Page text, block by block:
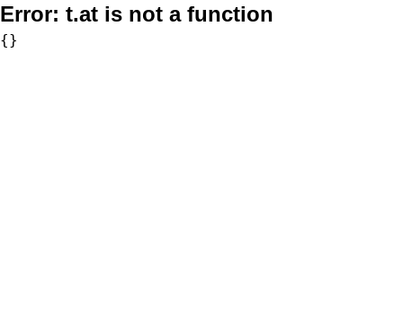
Error: t.at is not a function
{}